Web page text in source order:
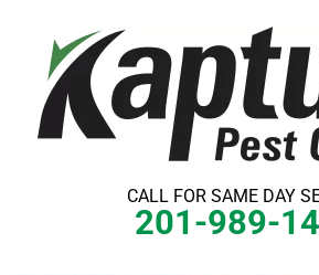
content
CALL FOR SAME DAY
201-989-